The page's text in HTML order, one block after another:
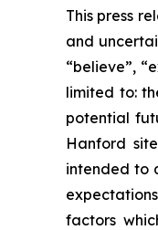
This press
and
“believe”,
limited to:
potential
Hanford
intended to
factors